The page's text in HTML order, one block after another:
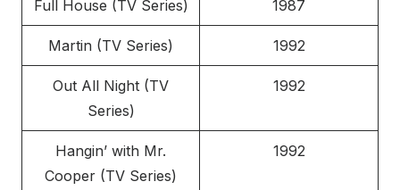
Full House (TV Series) 1987
Martin (TV Series) 1992
Out All Night (TV
Series)
1992
Hangin’ with Mr.
Cooper (TV Series)
1992